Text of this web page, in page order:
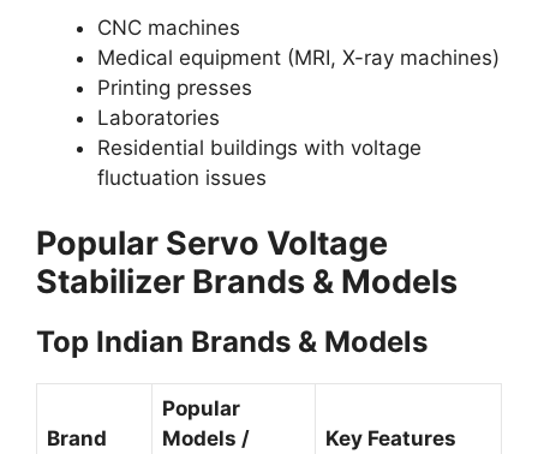
CNC machines
Medical equipment (MRI, X-ray machines)
Printing presses
Laboratories
Residential buildings with voltage
fluctuation issues
Popular Servo Voltage
Stabilizer Brands & Models
Top Indian Brands & Models
Brand
Popular
Models /
Key Features